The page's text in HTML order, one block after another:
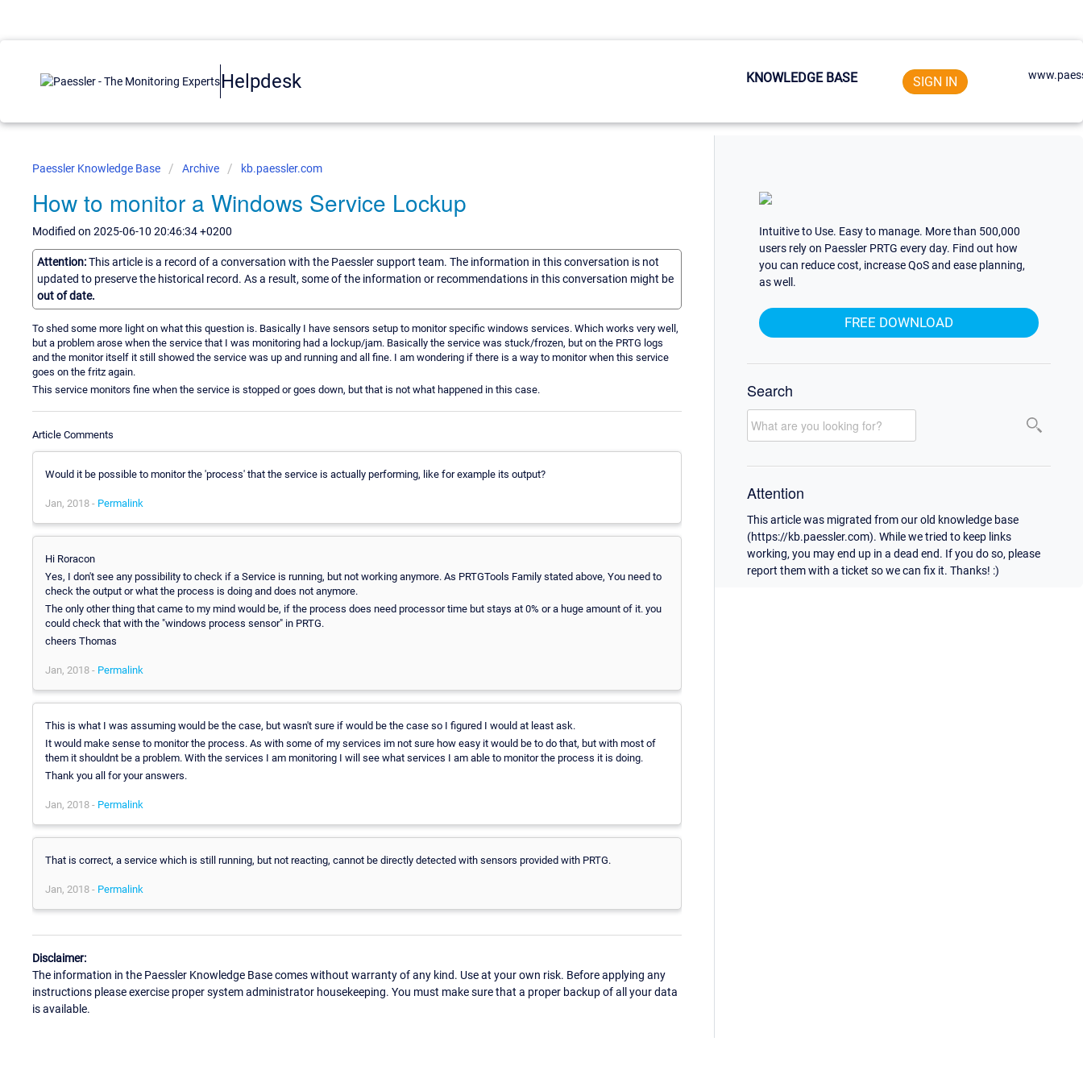
Helpdesk KNOWLEDGE BASE SIGN IN
Paessler Knowledge Base Archive kb.paessler.com
How to monitor a Windows Service Lockup
Modified on 2025-06-10 20:46:34 +0200
Attention:This article is a record of a conversation with the Paessler support team. The information in this conversation is not
updated to preserve the historical record. As a result, some of the information or recommendations in this conversation might be
out of date.
To shed some more light on what this question is. Basically I have sensors setup to monitor specific windows services. Which works very well,
but a problem arose when the service that I was monitoring had a lockup/jam. Basically the service was stuck/frozen, but on the PRTG logs
and the monitor itself it still showed the service was up and running and all fine. I am wondering if there is a way to monitor when this service
goes on the fritz again.
This service monitors fine when the service is stopped or goes down, but that is not what happened in this case.
Article Comments
Would it be possible to monitor the 'process' that the service is actually performing, like for example its output?
Jan, 2018 - Permalink
Hi Roracon
Yes, I don't see any possibility to check if a Service is running, but not working anymore. As PRTGTools Family stated above, You need to
check the output or what the process is doing and does not anymore.
The only other thing that came to my mind would be, if the process does need processor time but stays at 0% or a huge amount of it. you
could check that with the "windows process sensor" in PRTG.
cheers Thomas
Jan, 2018 - Permalink
This is what I was assuming would be the case, but wasn't sure if would be the case so I figured I would at least ask.
It would make sense to monitor the process. As with some of my services im not sure how easy it would be to do that, but with most of
them it shouldnt be a problem. With the services I am monitoring I will see what services I am able to monitor the process it is doing.
Thank you all for your answers.
Jan, 2018 - Permalink
That is correct, a service which is still running, but not reacting, cannot be directly detected with sensors provided with PRTG.
Jan, 2018 - Permalink
Disclaimer:
The information in the Paessler Knowledge Base comes without warranty of any kind. Use at your own risk. Before applying any
instructions please exercise proper system administrator housekeeping. You must make sure that a proper backup of all your data
is available.
Intuitive to Use. Easy to manage. More than 500,000
users rely on Paessler PRTG every day. Find out how
you can reduce cost, increase QoS and ease planning,
as well.
FREE DOWNLOAD
Search
Attention
This article was migrated from our old knowledge base
(https://kb.paessler.com). While we tried to keep links
working, you may end up in a dead end. If you do so, please
report them with a ticket so we can fix it. Thanks! :)